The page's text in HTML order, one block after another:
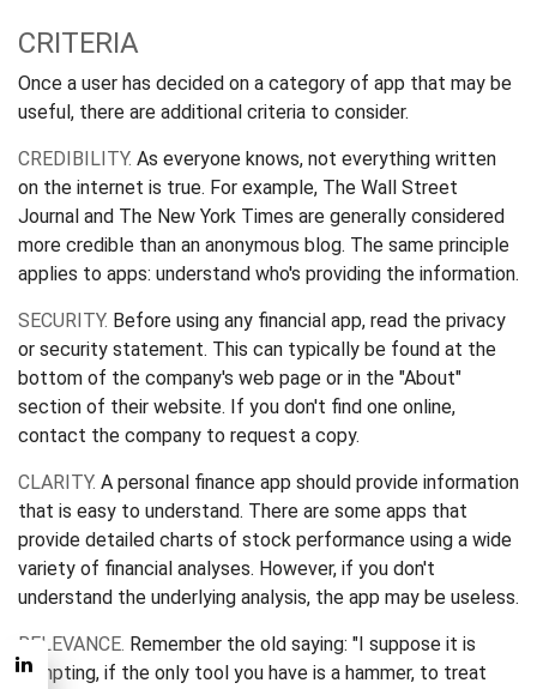
CRITERIA
Once a user has decided on a category of app that may be
useful, there are additional criteria to consider.
CREDIBILITY. As everyone knows, not everything written
on the internet is true. For example, The Wall Street
Journal and The New York Times are generally considered
more credible than an anonymous blog. The same principle
applies to apps: understand who's providing the information.
SECURITY. Before using any financial app, read the privacy
or security statement. This can typically be found at the
bottom of the company's web page or in the "About"
section of their website. If you don't find one online,
contact the company to request a copy.
CLARITY. A personal finance app should provide information
that is easy to understand. There are some apps that
provide detailed charts of stock performance using a wide
variety of financial analyses. However, if you don't
understand the underlying analysis, the app may be useless.
RELEVANCE. Remember the old saying: "I suppose it is
tempting, if the only tool you have is a hammer, to treat